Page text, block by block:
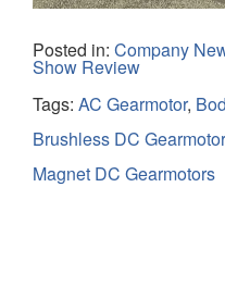
Posted in: Company
Show Review
Tags: AC Gearmotor,
Brushless DC Gearmotor
Magnet DC Gearmotors